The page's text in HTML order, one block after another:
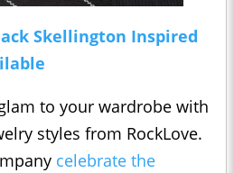
Skellington Inspired
to your wardrobe with
styles from RockLove.
celebrate the